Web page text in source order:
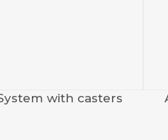
with casters